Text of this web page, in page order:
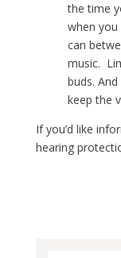
the time
when you
can
music.
buds.
keep the
If you’d like
hearing